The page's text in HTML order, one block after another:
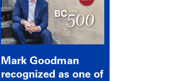
Mark Goodman
recognized as one of